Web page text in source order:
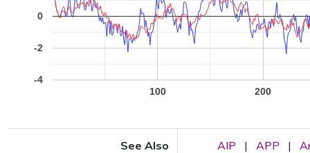
100 200
-4
-2
0
See Also AIP | APP |